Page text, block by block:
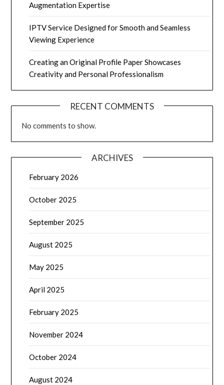
Augmentation Expertise
IPTV Service Designed for Smooth and Seamless
Viewing Experience
Creating an Original Profile Paper Showcases
Creativity and Personal Professionalism
RECENT COMMENTS
No comments to show.
ARCHIVES
February 2026
October 2025
September 2025
August 2025
May 2025
April 2025
February 2025
November 2024
October 2024
August 2024